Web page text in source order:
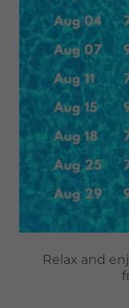
Relax and